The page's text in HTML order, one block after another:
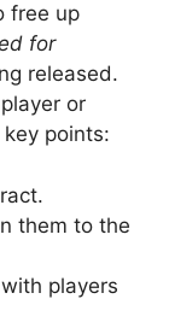
free up
for
released.
or
points:
them to the
players